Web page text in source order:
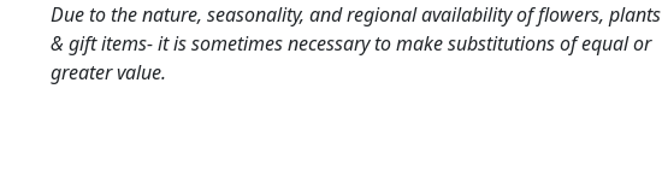
Due to the nature, seasonality, and regional availability of flowers, plants
& gift items- it is sometimes necessary to make substitutions of equal or
greater value.